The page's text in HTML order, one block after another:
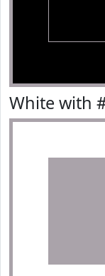
White with